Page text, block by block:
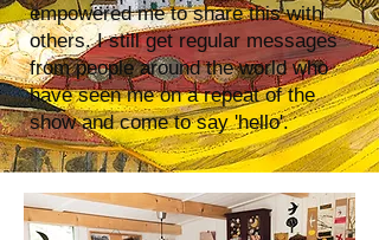
empowered me to share this with
others. I still get regular messages
from people around the world who
have seen me on a repeat of the
show and come to say 'hello'.